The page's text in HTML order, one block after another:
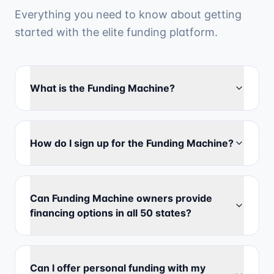
Everything you need to know about getting
started with the elite funding platform.
What is the Funding Machine?
How do I sign up for the Funding Machine?
Can Funding Machine owners provide
financing options in all 50 states?
Can I offer personal funding with my